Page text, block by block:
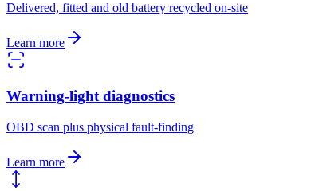
Delivered, fitted and old battery recycled on-site
Learn more
Warning-light diagnostics
OBD scan plus physical fault-finding
Learn more